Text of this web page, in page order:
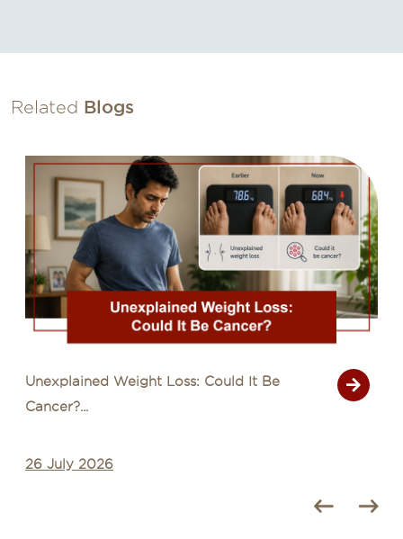
Related Blogs
Unexplained Weight Loss: Could It Be
Cancer?...
26 July 2026